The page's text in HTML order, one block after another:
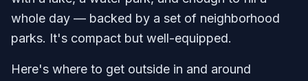
whole day — backed by a set of neighborhood
parks. It's compact but well-equipped.
Here's where to get outside in and around